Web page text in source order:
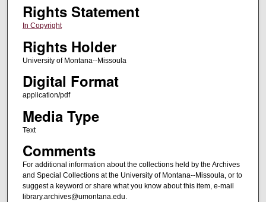
Rights Statement
In Copyright
Rights Holder
University of Montana--Missoula
Digital Format
application/pdf
Media Type
Text
Comments
For additional information about the collections held by the Archives
and Special Collections at the University of Montana--Missoula, or to
suggest a keyword or share what you know about this item, e-mail
library.archives@umontana.edu.